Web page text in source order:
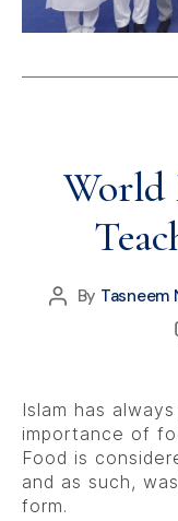
World
By Tasneem
Islam has
importance of
Food is
and as such,
form.